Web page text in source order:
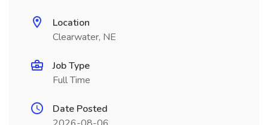
Location
Clearwater, NE
Job Type
Full Time
Date Posted